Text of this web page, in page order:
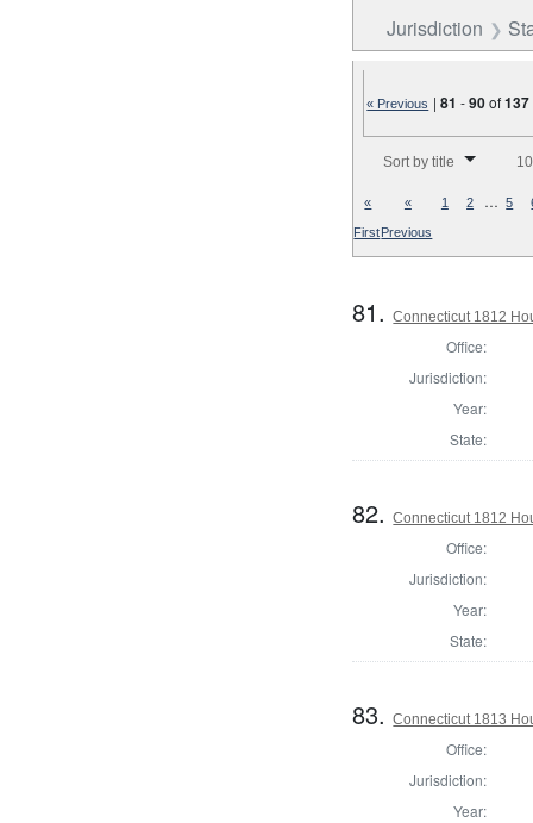
Jurisdiction
« Previous |81 -90of137
Sort by title
«
First
«
Previous
1 2 … 5
81.Connecticut 1812
Office:
Jurisdiction:
Year:
State:
82.Connecticut 1812
Office:
Jurisdiction:
Year:
State:
83.Connecticut 1813
Office:
Jurisdiction:
Year: